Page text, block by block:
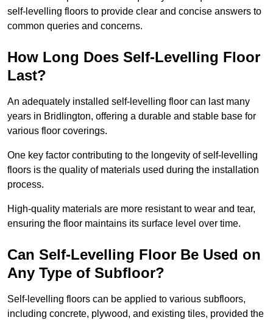
self-levelling floors to provide clear and concise answers to
common queries and concerns.
How Long Does Self-Levelling Floor
Last?
An adequately installed self-levelling floor can last many
years in Bridlington, offering a durable and stable base for
various floor coverings.
One key factor contributing to the longevity of self-levelling
floors is the quality of materials used during the installation
process.
High-quality materials are more resistant to wear and tear,
ensuring the floor maintains its surface level over time.
Can Self-Levelling Floor Be Used on
Any Type of Subfloor?
Self-levelling floors can be applied to various subfloors,
including concrete, plywood, and existing tiles, provided the